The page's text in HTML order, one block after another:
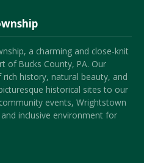
a charming and close-knit
of Bucks County, PA. Our
history, natural beauty, and
historical sites to our
events, Wrightstown
inclusive environment for